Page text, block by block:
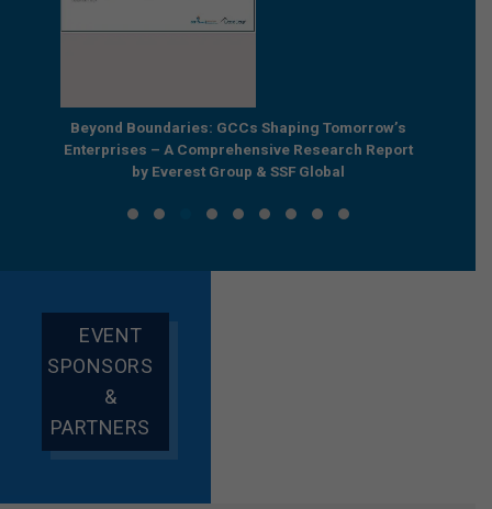
Beyond Boundaries: GCCs Shaping Tomorrow’s
Enterprises – A Comprehensive Research Report
by Everest Group & SSF Global
EVENT
SPONSORS
&
PARTNERS